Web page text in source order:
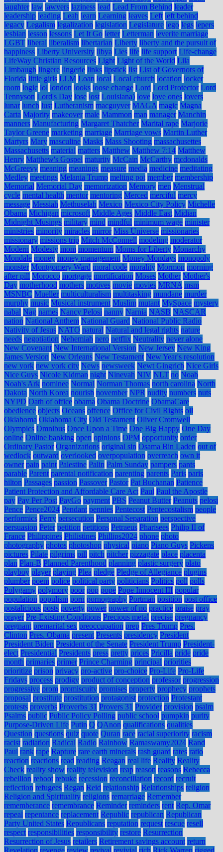
laughter law lawyers laziness lead Lead From Behind leader
leadership leading Leah learn Learning leaves Left left behind
legacy Legalism legalization legislation Legislature lego legs lepers
lesbian lesson lessons Let It Go letter Letterman leverite marriage
LGBT liberal liberalism libertarian Liberty liberty and the pursuit of
happiness Liberty University libya Lies life life support Life-change
LifeWay Christian Resources Light Light of the World Lila
Limbaugh lingere lingerie links lipstick list List of Governors of
Florida little girls LLM Loan local Local church location locker
room logic lol london looks loose change Lord Lord Protector Lord
Tennyson Lord's Day lose lost Louisiana) love love ones lovers
lunar lunch lust Lutheranism macguyver MAGA magic Magna
Carta Majority makeover male Mammon man manager Manchin
manners Manufacturing Margaret Thatcher Marital rape Marjorie
Taylor Greene marketing marriage Marriage vows Martin Luther
Martyrs Mary masculine Masks Mass Shooting massachusettes
Massachusetts material matters Matthew Matthew 7:14 Matthew
Henry Matthew's Gospel maturity McCain McCarthy mcdonalds
McGreevy meaning meanings measure media medicine meditating
Medley meetings Melania Trump melting pot member membership
Memorial Memorial Day memorization Memory men Menstrual
cycle mental health mentor mentoring Merced merciful mercy
message Messiah Methuselah Mexico Mexico City Policy Michelle
Obama Michigan microsoft Middle Ages Middle East Midian
Midnight Musings military mind mindful minimum wage minister
ministries minority miracles mirror Miss Universe missionaries
missionary missions trip Mitch McConnell modeling moderator
Modern Modesty mom momentum Moms for Liberty Monarchy
Mondale money money management Money Mondays monopoly
monster Montgomery Ward moral code morality Mormon morning
after pill Morocco mortgage mortification Moses Mother Mother's
Day motherhood mothers motives movie movies MRNA msm
MSNBC Mueller multiculturalism multitasking mundane murder
murphy music Musical instrument Muslim mutant MySpace mystery
nabal Nag names Nancy Pelosi nanny Narnia NASB NASCAR
nation National Anthem National Guard National Public Radio
Nativity of Jesus NATO natural Natural and legal rights nature
needs negotiation Nehemiah nero netflix Neutrality never alone
New Covenant New International Version New Jersey New King
James Version New Orleans New Testament New Year's resolution
new york new york city News newsweek Newt Gingrich Nice Girls
Nice Guys Nicole Kidman night Ninevah NIV NLT no Noah
Noah's Ark nominee Normal Norman Thomas north carolina North
Dakota North Korea nourish november NPR nudity numbers nuts
NYPD Oath of office obama Obama Doctrine ObamaCare
obedience objects Oceans offence Office for Civil Rights oil
Oklahoma Oklahoma City Old Testament Oliver Cromwell
Olympics Omnibus Once Upon a Time One Big Happy One Day
online Online banking open opinions OPM opportunity order
Ordinary Pastor Organizations original sin Osama Bin Laden out of
wedlock outward overlooked overpopulation overreach own it
owner pain paint Palestine Palin Palm Sunday pampers pants
parable Parent parental notification parenting parents Paris paris
hilton Passages passion Passover Pastor Pat Buchanan Patience
Patient Protection and Affordable Care Act Paul Paul the Apostle
pay Pay Per Post PayGo payment PBS Peanut Butter Peanuts pelosi
Pence Pence2024 Pendant pennies Pentecost Pentecostalism people
performics Perry persecution Personal Separation perspective
persuasion Peter petition petitions Petraeus Pharisees Philip II of
France Philippines Philistines Phillips2024 phone photo
photography photos photoshop physical piano Piano Guys Pickens
pictures Pilate pilgrims pill pitch pitcher pizzagate place placenta
plan Plan-B Planned Parenthood planning plastic surgery plato
playboy player playing Plea pledge Pledge of Allegiance plugins
plumber poem police political party politicians Politics poll polls
Polygamy polymory poor pop pope Pope Innocent III popular
population populism porn pornography Portman position post office
postalicious posts poverty power power of no practice praise pray
prayer Pre-Existing Conditions Precious metal precise pregnancy
pregnant premarital sex preoccupation prep Pres Trump Pres.
Clinton Pres. Obama present Presents presidency President
President Biden President of the Senate President Trump President-
elect Presidential Presidents press pretty prices Pricilla pride pride
month primaries primer Prince Charming principal priorities
prioritize prison privacy pro-active pro-choice Pro-Life Pro-Life
Fridays process prodigy product of conception professor progression
progressive prom promiscuity promises property prophecy prophets
proposal prostitute prostitution protagonist protection Protestant
protests proverbs Proverbs 31 Provers 31 Provider provision psalm
Psalms public Public Policy Polling public school pumpkin purity
Purpose-Driven Life Putin Q QAnon qualifications qualities
Question questions quiz quote Quran race racial superiority racism
racist radiation Radical Radio Rainbow Ramaswamy2024 Rand
Paul rank rape Rapture rare earth minerals rash guard rates ratio
reaction reactions read reading Reagan real life Reality Reality
Check reality show reality television reap reason reasons Rebecca
rebellion reboot rebuke recession reconciliation record recruit
reflection refugees Regan Reid relationship Relationships religion
Religion and Spirituality religions remarriage Remember
rememberance remembrance Reminder reminders rent Rep. Omar
repeal repentance replacement Republic republican Republican
Party United States Republicans reputation request rescue resell
respect responsibilities responsibility restore Resurrection
Resurrection of Jesus retailers Retirement savings account return
Revelation revenge review revival revivial rich Rick Warren rigged